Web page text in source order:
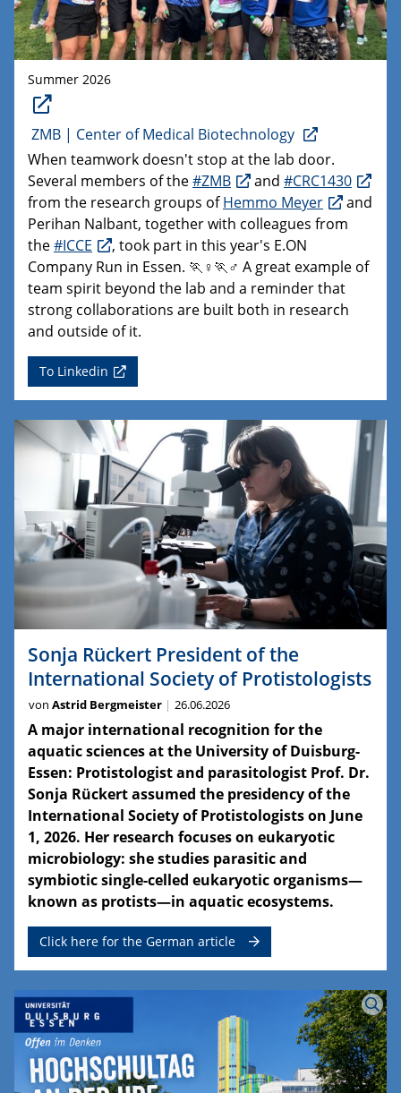
Summer 2026
ZMB | Center of Medical Biotechnology
When teamwork doesn't stop at the lab door.
Several members of the#ZMB and #CRC1430
from the research groups ofHemmo Meyer
and
Perihan Nalbant, together with colleagues from
the#ICCE
, took part in this year's E.ON
Company Run in Essen. 🏃♀️🏃♂️ A great example of
team spirit beyond the lab and a reminder that
strong collaborations are built both in research
and outside of it.
To Linkedin
Sonja Rückert President of the
International Society of Protistologists
von Astrid Bergmeister 26.06.2026
A major international recognition for the
aquatic sciences at the University of Duisburg-
Essen: Protistologist and parasitologist Prof. Dr.
Sonja Rückert assumed the presidency of the
International Society of Protistologists on June
1, 2026. Her research focuses on eukaryotic
microbiology: she studies parasitic and
symbiotic single-celled eukaryotic organisms—
known as protists—in aquatic ecosystems.
Click here for the German article